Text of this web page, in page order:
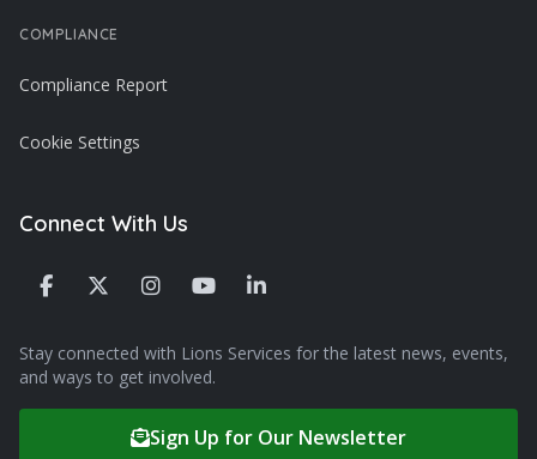
COMPLIANCE
Compliance Report
Cookie Settings
Connect With Us
Stay connected with Lions Services for the latest news, events,
and ways to get involved.
Sign Up for Our Newsletter